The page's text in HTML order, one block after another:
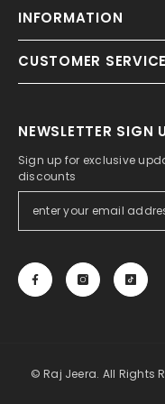
INFORMATION
CUSTOMER SERVICE
NEWSLETTER SIGN
Sign up for exclusive
discounts
© Raj Jeera. All Rights